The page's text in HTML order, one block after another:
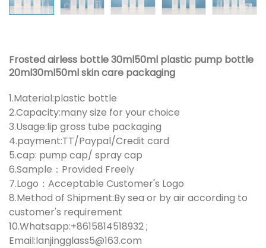
Frosted airless bottle 30ml50ml plastic pump bottle
20ml30ml50ml skin care packaging
1.Material:plastic bottle
2.Capacity:many size for your choice
3.Usage:lip gross tube packaging
4.payment:TT/Paypal/Credit card
5.cap: pump cap/ spray cap
6.Sample：Provided Freely
7.Logo：Acceptable Customer's Logo
8.Method of Shipment:By sea or by air according to
customer's requirement
10.Whatsapp:+8615814518932 ;
Email:lanjingglass5@163.com